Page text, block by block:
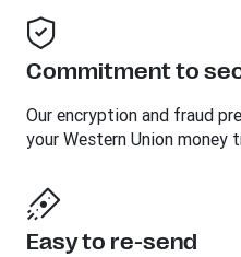
Commitment to
Our encryption and fraud
your Western Union money
Easy to re-send